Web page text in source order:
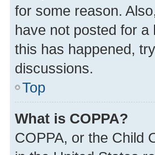
for some reason.
have not posted for
this has happened,
discussions.
Top
What is COPPA?
COPPA, or the Child